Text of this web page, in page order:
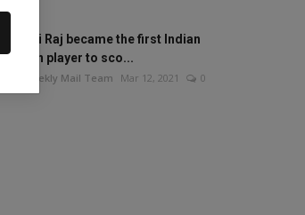
Mithali Raj became the first Indian
woman player to sco...
The Weekly Mail Team Mar 12, 2021 0